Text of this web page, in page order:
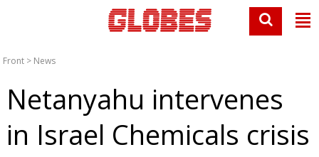
Front > News
Netanyahu intervenes
in Israel Chemicals crisis